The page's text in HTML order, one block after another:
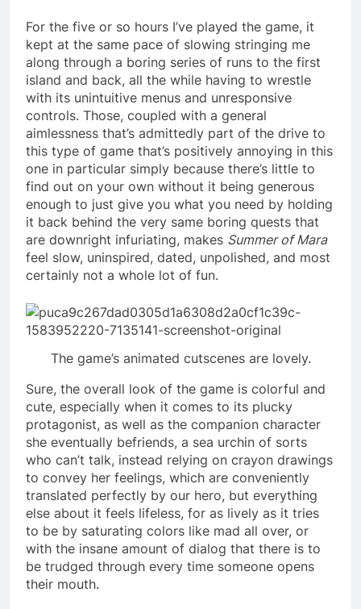
For the five or so hours I’ve played the game, it
kept at the same pace of slowing stringing me
along through a boring series of runs to the first
island and back, all the while having to wrestle
with its unintuitive menus and unresponsive
controls. Those, coupled with a general
aimlessness that’s admittedly part of the drive to
this type of game that’s positively annoying in this
one in particular simply because there’s little to
find out on your own without it being generous
enough to just give you what you need by holding
it back behind the very same boring quests that
are downright infuriating, makes Summer of Mara
feel slow, uninspired, dated, unpolished, and most
certainly not a whole lot of fun.
The game’s animated cutscenes are lovely.
Sure, the overall look of the game is colorful and
cute, especially when it comes to its plucky
protagonist, as well as the companion character
she eventually befriends, a sea urchin of sorts
who can’t talk, instead relying on crayon drawings
to convey her feelings, which are conveniently
translated perfectly by our hero, but everything
else about it feels lifeless, for as lively as it tries
to be by saturating colors like mad all over, or
with the insane amount of dialog that there is to
be trudged through every time someone opens
their mouth.